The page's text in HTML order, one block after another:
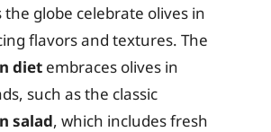
the globe celebrate olives in
flavors and textures. The
diet embraces olives in
such as the classic
salad, which includes fresh